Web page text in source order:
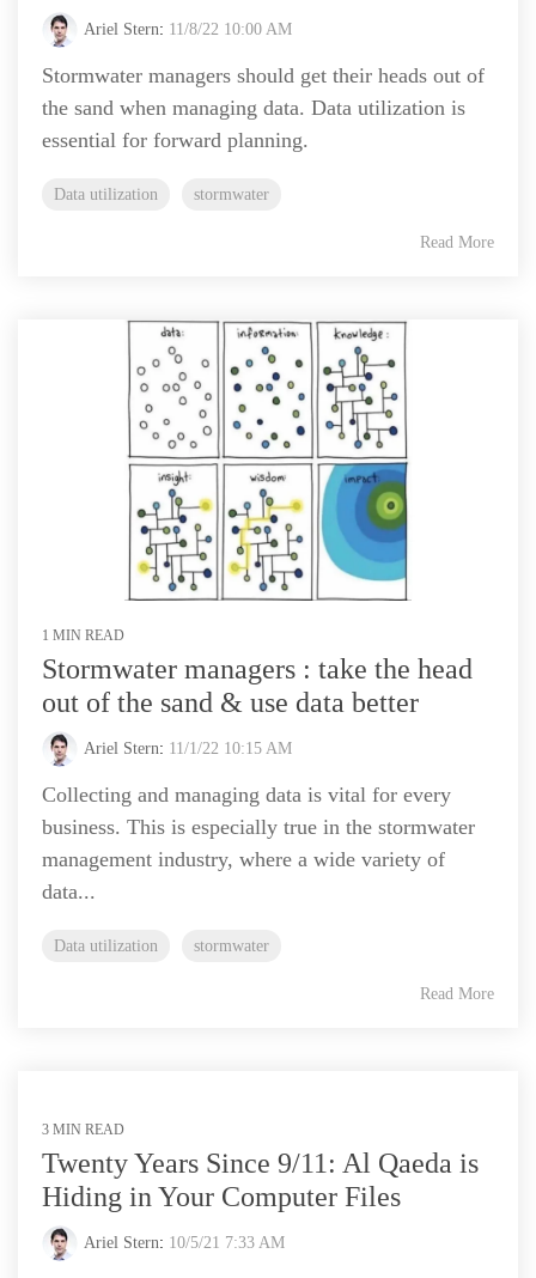
Ariel Stern: 11/8/22 10:00 AM
Stormwater managers should get their heads out of
the sand when managing data. Data utilization is
essential for forward planning.
Data utilization stormwater
Read More
1 MIN READ
Stormwater managers : take the head
out of the sand & use data better
Ariel Stern: 11/1/22 10:15 AM
Collecting and managing data is vital for every
business. This is especially true in the stormwater
management industry, where a wide variety of
data...
Data utilization stormwater
Read More
3 MIN READ
Twenty Years Since 9/11: Al Qaeda is
Hiding in Your Computer Files
Ariel Stern: 10/5/21 7:33 AM